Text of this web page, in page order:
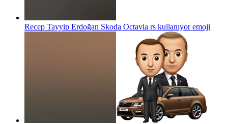
Recep Tayyip Erdoğan Skoda Octavia rs kullanıyoremoji